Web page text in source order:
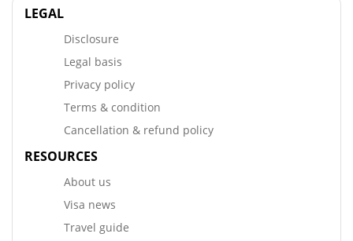
LEGAL
Disclosure
Legal basis
Privacy policy
Terms & condition
Cancellation & refund policy
RESOURCES
About us
Visa news
Travel guide